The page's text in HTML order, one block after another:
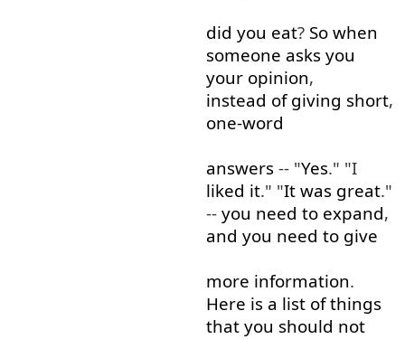
did you eat? So when
someone asks you
your opinion,
instead of giving short,
one-word
answers -- "Yes." "I
liked it." "It was great."
-- you need to expand,
and you need to give
more information.
Here is a list of things
that you should not